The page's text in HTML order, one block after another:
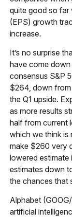
quite good so far
(EPS) growth
increase.
It’s no surprise
have come
consensus S&P
$264, down
the Q1 upside.
as more results
half from current
which we think is
make $260 very
lowered
estimates down
the chances that
Alphabet
artificial